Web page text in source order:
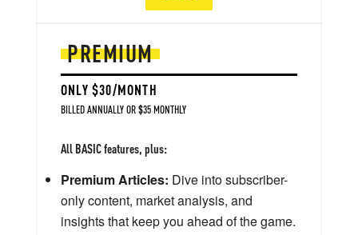
PREMIUM
ONLY $30/MONTH
BILLED ANNUALLY OR $35 MONTHLY
All BASIC features, plus:
Premium Articles: Dive into subscriber-
only content, market analysis, and
insights that keep you ahead of the game.